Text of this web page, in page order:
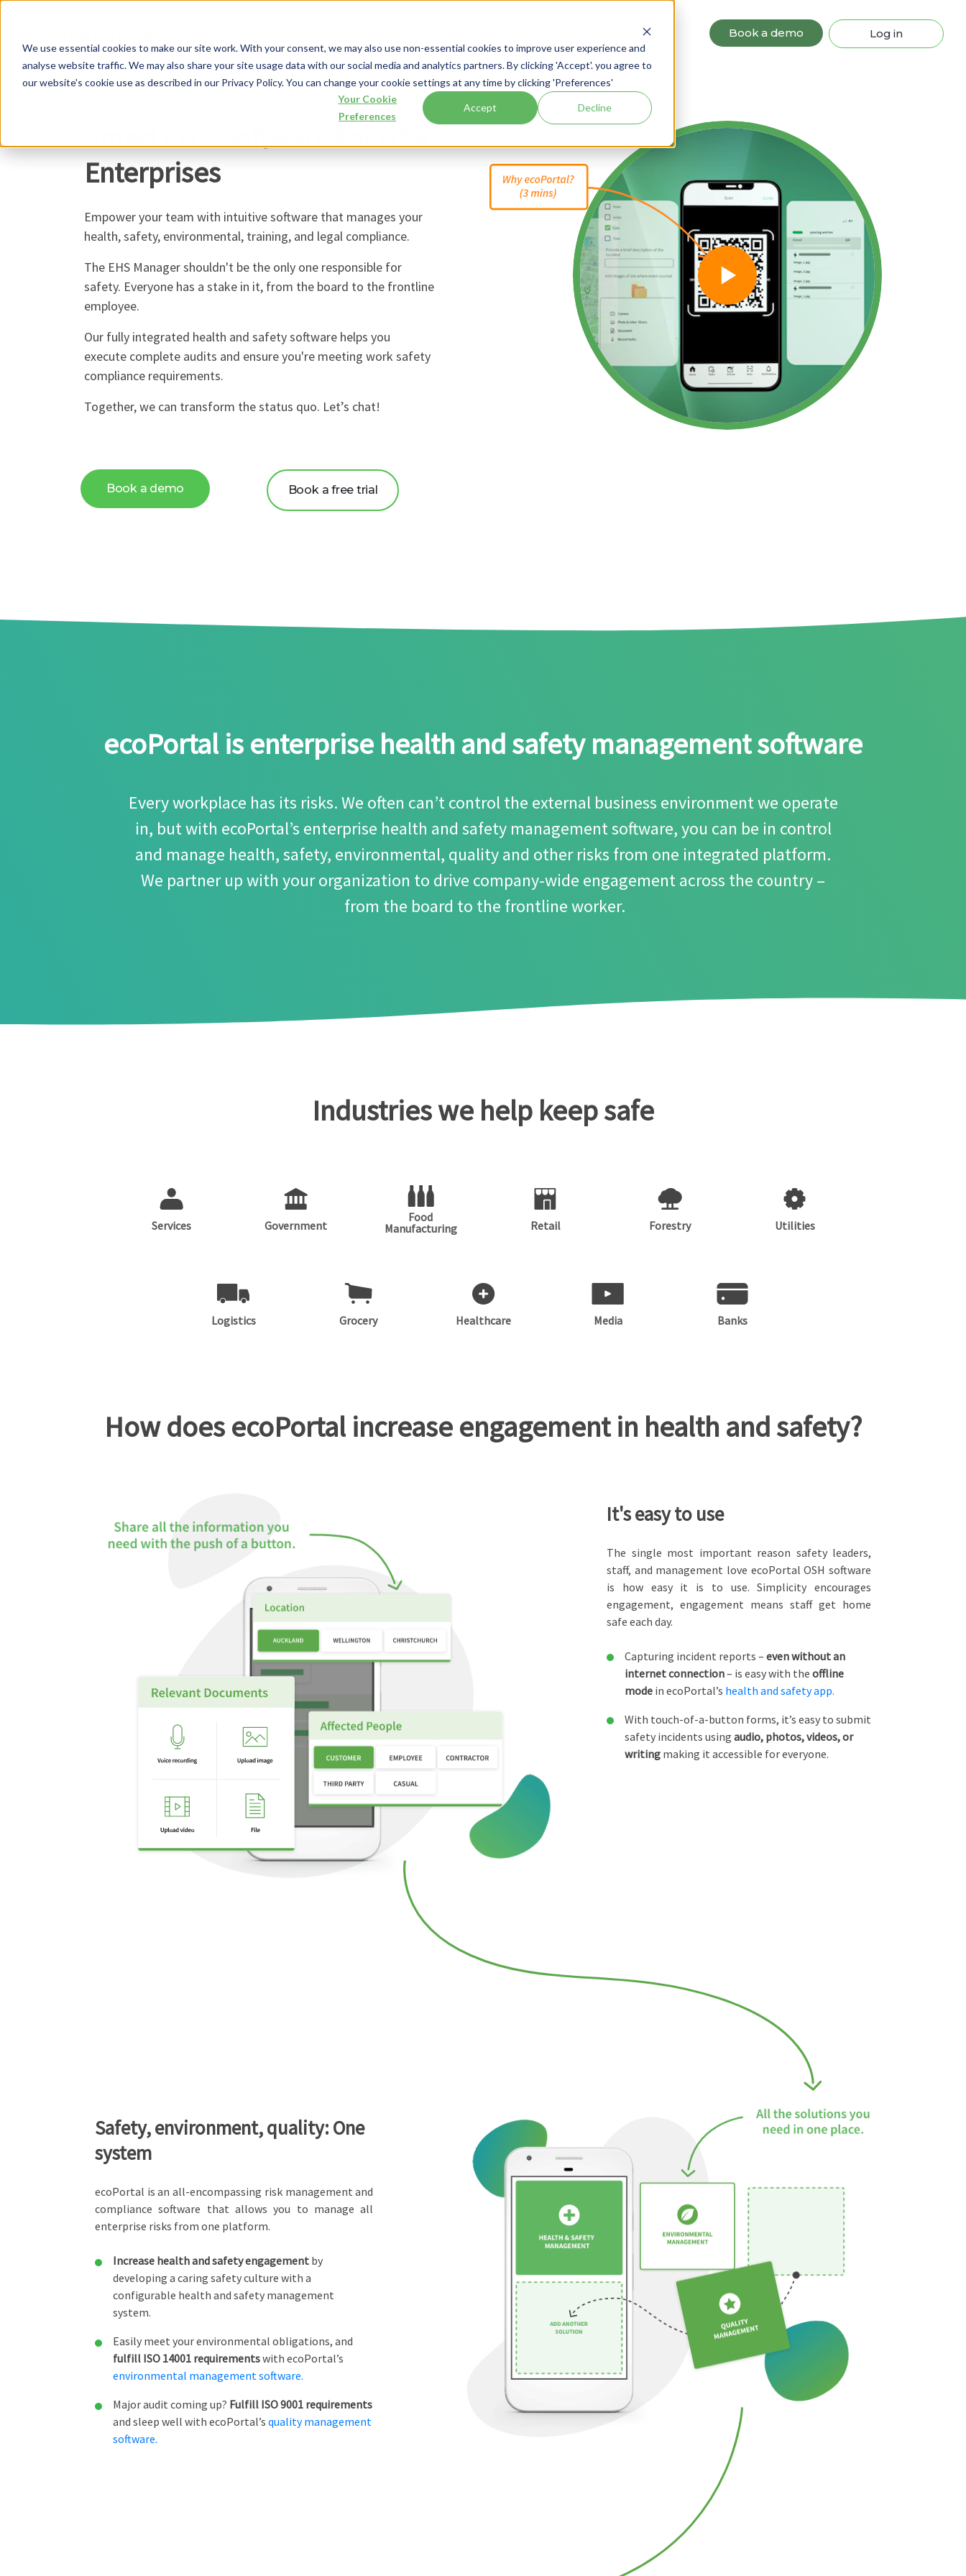
We use essential cookies to make our site work. With your consent, we may also use non-essential cookies to improve user experience and
analyse website traffic. We may also share your site usage data with our social media and analytics partners. By clicking 'Accept'. you agree to
our website's cookie use as described in our Privacy Policy. You can change your cookie settings at any time by clicking 'Preferences'
Your Cookie
Preferences
Accept Decline
Book a demo Log in
Smart EHS Software For USA
Enterprises
Empower your team with intuitive software that manages your
health, safety, environmental, training, and legal compliance.
The EHS Manager shouldn't be the only one responsible for
safety. Everyone has a stake in it, from the board to the frontline
employee.
Our fully integrated health and safety software helps you
execute complete audits and ensure you're meeting work safety
compliance requirements.
Together, we can transform the status quo. Let’s chat!
Book a demo Book a free trial
ecoPortal is enterprise health and safety management software
Every workplace has its risks. We often can’t control the external business environment we operate
in, but with ecoPortal’s enterprise health and safety management software, you can be in control
and manage health, safety, environmental, quality and other risks from one integrated platform.
We partner up with your organization to drive company-wide engagement across the country –
from the board to the frontline worker.
Industries we help keep safe
Services Government
Food
Manufacturing
Retail Forestry Utilities
Logistics Grocery Healthcare Media Banks
How does ecoPortal increase engagement in health and safety?
It's easy to use
The single most important reason safety leaders,
staff, and management love ecoPortal OSH software
is how easy it is to use. Simplicity encourages
engagement, engagement means staff get home
safe each day.
Capturing incident reports – even without an
internet connection– is easy with the offline
mode in ecoPortal’s health and safety app.
With touch-of-a-button forms, it’s easy to submit
safety incidents using audio, photos, videos, or
writing making it accessible for everyone.
Safety, environment, quality: One
system
ecoPortal is an all-encompassing risk management and
compliance software that allows you to manage all
enterprise risks from one platform.
Increase health and safety engagement by
developing a caring safety culture with a
configurable health and safety management
system.
Easily meet your environmental obligations, and
fulfill ISO 14001 requirementswith ecoPortal’s
environmental management software.
Major audit coming up? Fulfill ISO 9001 requirements
and sleep well with ecoPortal’s quality management
software.